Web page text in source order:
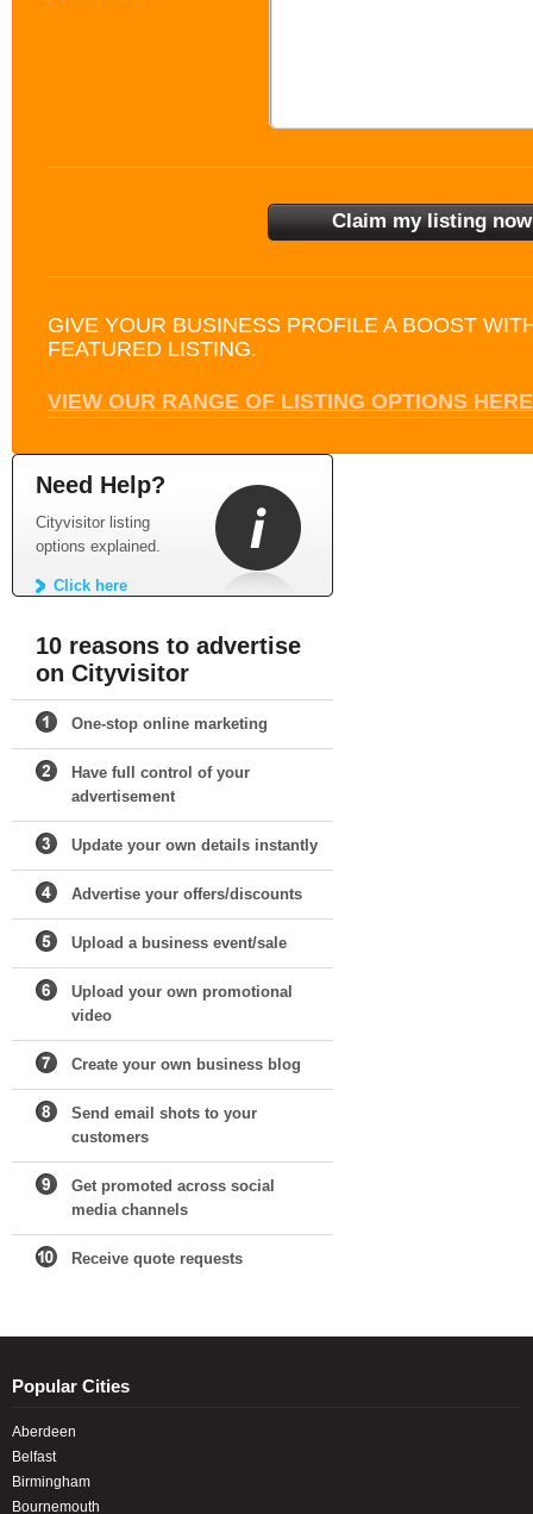
GIVE YOUR BUSINESS PROFILE A BOOST
FEATURED LISTING.
VIEW OUR RANGE OF LISTING OPTIONS HERE
Need Help?
Cityvisitor listing
options explained.
Click here
10 reasons to advertise
on Cityvisitor
One-stop online marketing
Have full control of your
advertisement
Update your own details instantly
Advertise your offers/discounts
Upload a business event/sale
Upload your own promotional
video
Create your own business blog
Send email shots to your
customers
Get promoted across social
media channels
Receive quote requests
Popular Cities
Aberdeen
Belfast
Birmingham
Bournemouth